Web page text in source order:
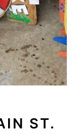
ST.